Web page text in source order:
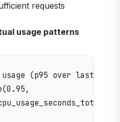
requests
usage patterns
usage (p95 over last 7